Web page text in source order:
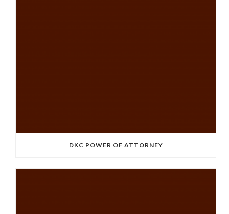
DKC POWER OF ATTORNEY